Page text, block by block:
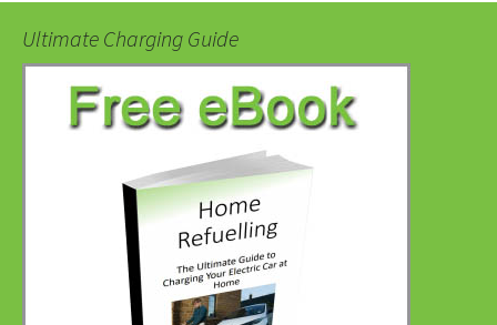
Ultimate Charging Guide